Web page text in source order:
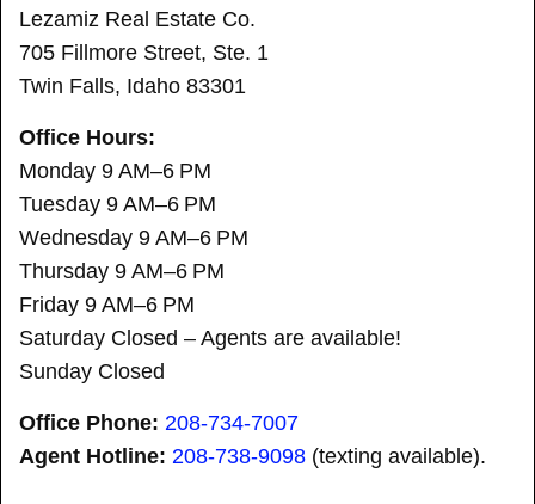
Lezamiz Real Estate Co.
705 Fillmore Street, Ste. 1
Twin Falls, Idaho 83301
Office Hours:
Monday 9 AM–6 PM
Tuesday 9 AM–6 PM
Wednesday 9 AM–6 PM
Thursday 9 AM–6 PM
Friday 9 AM–6 PM
Saturday Closed – Agents are available!
Sunday Closed
Office Phone: 208-734-7007
Agent Hotline: 208-738-9098 (texting available).